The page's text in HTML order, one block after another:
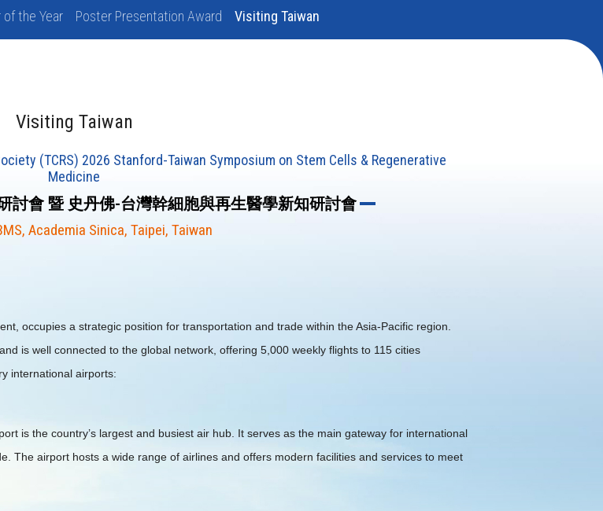
of the Year Poster Presentation Award Visiting Taiwan
Visiting Taiwan
(TCRS) 2026 Stanford-Taiwan Symposium on Stem Cells & Regenerative
Medicine
討會 暨 史丹佛-台灣幹細胞與再生醫學新知研討會
Academia Sinica, Taipei, Taiwan
occupies a strategic position for transportation and trade within the Asia-Pacific region.
is well connected to the global network, offering 5,000 weekly flights to 115 cities
international airports:
is the country’s largest and busiest air hub. It serves as the main gateway for international
The airport hosts a wide range of airlines and offers modern facilities and services to meet